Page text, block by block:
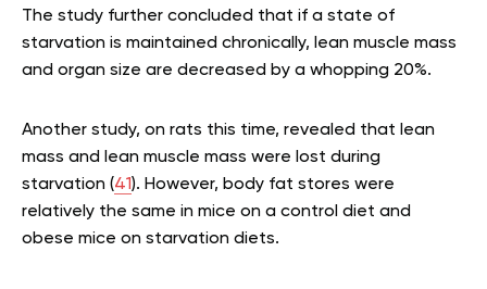
The study further concluded that if a state of
starvation is maintained chronically, lean muscle mass
and organ size are decreased by a whopping 20%.
Another study, on rats this time, revealed that lean
mass and lean muscle mass were lost during
starvation (41). However, body fat stores were
relatively the same in mice on a control diet and
obese mice on starvation diets.